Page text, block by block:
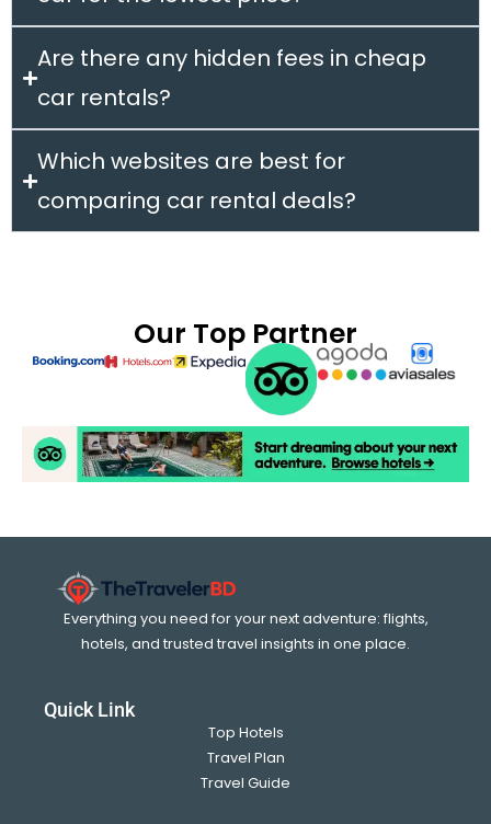
Are there any hidden fees in cheap
car rentals?
Which websites are best for
comparing car rental deals?
Our Top Partner
Everything you need for your next adventure: flights,
hotels, and trusted travel insights in one place.
Quick Link
Top Hotels
Travel Plan
Travel Guide